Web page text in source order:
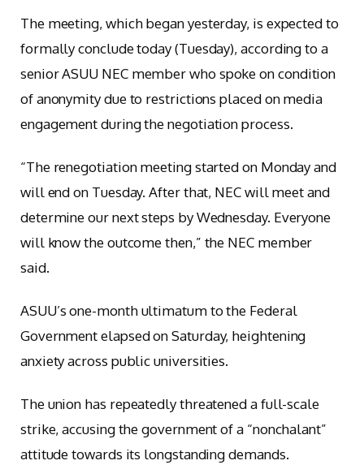
The meeting, which began yesterday, is expected to
formally conclude today (Tuesday), according to a
senior ASUU NEC member who spoke on condition
of anonymity due to restrictions placed on media
engagement during the negotiation process.
“The renegotiation meeting started on Monday and
will end on Tuesday. After that, NEC will meet and
determine our next steps by Wednesday. Everyone
will know the outcome then,” the NEC member
said.
ASUU’s one-month ultimatum to the Federal
Government elapsed on Saturday, heightening
anxiety across public universities.
The union has repeatedly threatened a full-scale
strike, accusing the government of a “nonchalant”
attitude towards its longstanding demands.